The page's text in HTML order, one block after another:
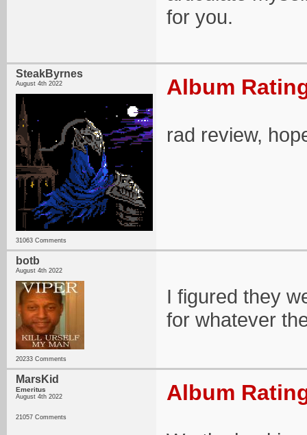
for you.
SteakByrnes
August 4th 2022
31063 Comments
Album
rad review,
botb
August 4th 2022
20233 Comments
I figured they
for whatever
MarsKid
Emeritus
August 4th 2022
21057 Comments
Album